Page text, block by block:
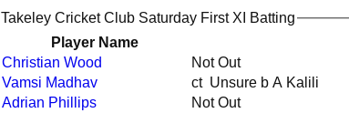
Takeley Cricket Club Saturday First XI Batting
Player Name
Christian Wood Not Out
Vamsi Madhav
ct Unsure b A Kalili
Adrian Phillips
Not Out